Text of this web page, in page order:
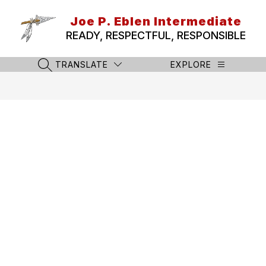
content
Joe P. Eblen Intermediate
READY, RESPECTFUL, RESPONSIBLE
SEARCH SITE
TRANSLATE EXPLORE